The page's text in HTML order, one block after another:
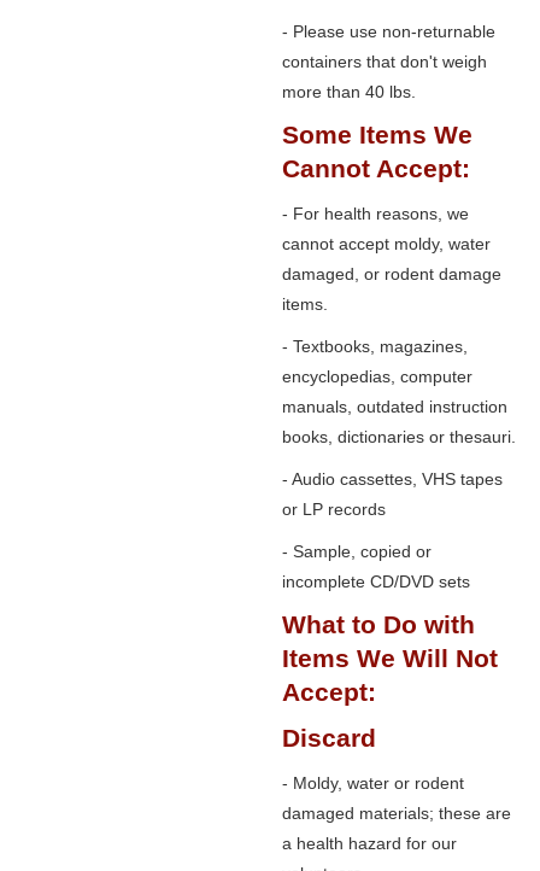
- Please use non-returnable
containers that don't weigh
more than 40 lbs.
Some Items We
Cannot Accept:
- For health reasons, we
cannot accept moldy, water
damaged, or rodent damage
items.
- Textbooks, magazines,
encyclopedias, computer
manuals, outdated instruction
books, dictionaries or thesauri.
- Audio cassettes, VHS tapes
or LP records
- Sample, copied or
incomplete CD/DVD sets
What to Do with
Items We Will Not
Accept:
Discard
- Moldy, water or rodent
damaged materials; these are
a health hazard for our